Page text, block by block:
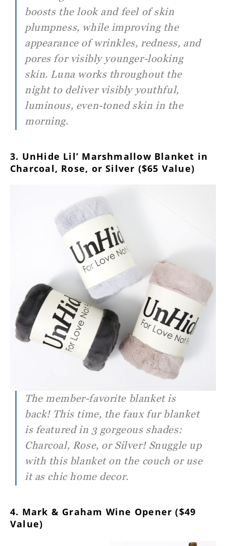
boosts the look and feel of skin
plumpness, while improving the
appearance of wrinkles, redness, and
pores for visibly younger-looking
skin. Luna works throughout the
night to deliver visibly youthful,
luminous, even-toned skin in the
morning.
3. UnHide Lil’ Marshmallow Blanket in
Charcoal, Rose, or Silver ($65 Value)
The member-favorite blanket is
back! This time, the faux fur blanket
is featured in 3 gorgeous shades:
Charcoal, Rose, or Silver! Snuggle up
with this blanket on the couch or use
it as chic home decor.
4. Mark & Graham Wine Opener ($49
Value)